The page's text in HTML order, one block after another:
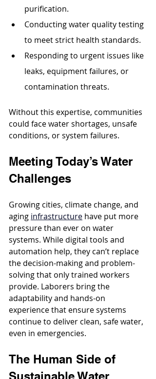
purification.
Conducting water quality testing
to meet strict health standards.
Responding to urgent issues like
leaks, equipment failures, or
contamination threats.
Without this expertise, communities
could face water shortages, unsafe
conditions, or system failures.
Meeting Today’s Water
Challenges
Growing cities, climate change, and
aging infrastructure have put more
pressure than ever on water
systems. While digital tools and
automation help, they can’t replace
the decision-making and problem-
solving that only trained workers
provide. Laborers bring the
adaptability and hands-on
experience that ensure systems
continue to deliver clean, safe water,
even in emergencies.
The Human Side of
Sustainable Water